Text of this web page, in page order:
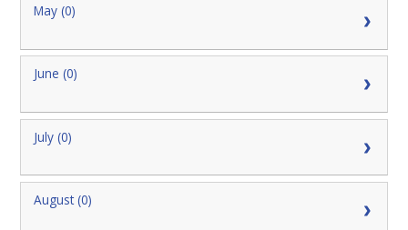
May (0)
June (0)
July (0)
August (0)